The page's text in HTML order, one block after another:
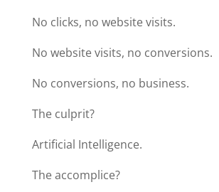
No clicks, no website visits.
No website visits, no conversions.
No conversions, no business.
The culprit?
Artificial Intelligence.
The accomplice?